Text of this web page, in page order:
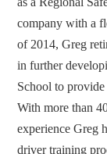
company with a
of 2014, Greg
in further
School to
With more than
experience Greg
driver training